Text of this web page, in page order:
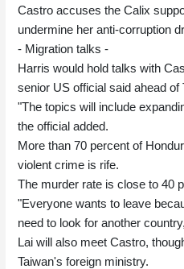
Castro accuses the Calix
undermine her anti-corruption
- Migration talks -
Harris would hold talks with
senior US official said ahead
"The topics will include
the official added.
More than 70 percent of
violent crime is rife.
The murder rate is close to 40
"Everyone wants to leave
need to look for another
Lai will also meet Castro,
Taiwan's foreign ministry.